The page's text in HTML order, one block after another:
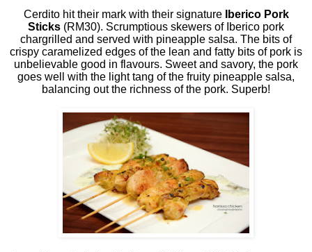
Cerdito hit their mark with their signature
Iberico Pork
Sticks (RM30). Scrumptious skewers of Iberico pork
chargrilled and served with pineapple salsa. The bits of
crispy caramelized edges of the lean and fatty bits of pork is
unbelievable good in flavours. Sweet and savory, the pork
goes well with the light tang of the fruity pineapple salsa,
balancing out the richness of the pork. Superb!